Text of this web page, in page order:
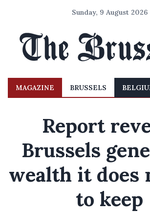
Sunday, 9 August 2026
MAGAZINE BRUSSELS
Report
Brussels
wealth it does
to keep